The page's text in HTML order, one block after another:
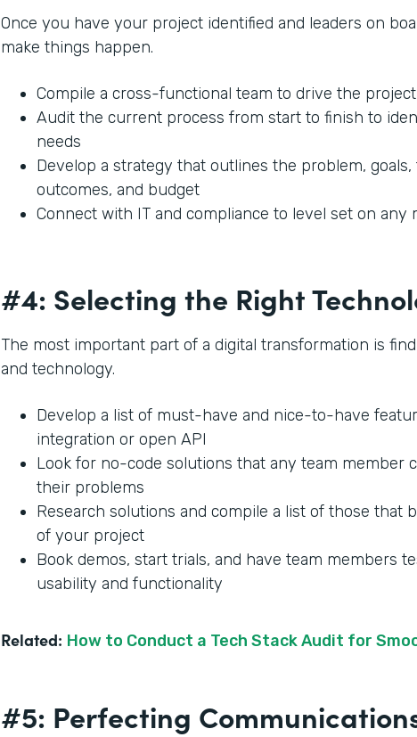
Once you have your project identified and leaders on
make things happen.
Compile a cross-functional team to drive the
Audit the current process from start to finish to
needs
Develop a strategy that outlines the problem, goals,
outcomes, and budget
Connect with IT and compliance to level set on any
#4: Selecting the Right
The most important part of a digital transformation is
and technology.
Develop a list of must-have and nice-to-have
integration or open API
Look for no-code solutions that any team member
their problems
Research solutions and compile a list of those that
of your project
Book demos, start trials, and have team members
usability and functionality
Related: How to Conduct a Tech Stack Audit for
#5: Perfecting